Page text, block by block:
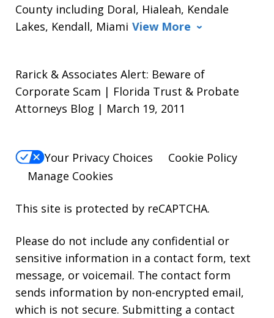
County including Doral, Hialeah, Kendale
Lakes, Kendall, Miami View More
Rarick & Associates Alert: Beware of
Corporate Scam | Florida Trust & Probate
Attorneys Blog | March 19, 2011
Your Privacy Choices
Cookie Policy
Manage Cookies
This site is protected by reCAPTCHA.
Please do not include any confidential or
sensitive information in a contact form, text
message, or voicemail. The contact form
sends information by non-encrypted email,
which is not secure. Submitting a contact